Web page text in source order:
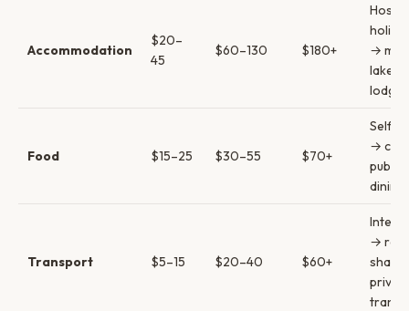
Accommodation
$20–
45
$60–130 $180+
→
lodges
Food $15–25 $30–55 $70+
Self-
→
pubs
dining
Transport $5–15 $20–40 $60+
→
share